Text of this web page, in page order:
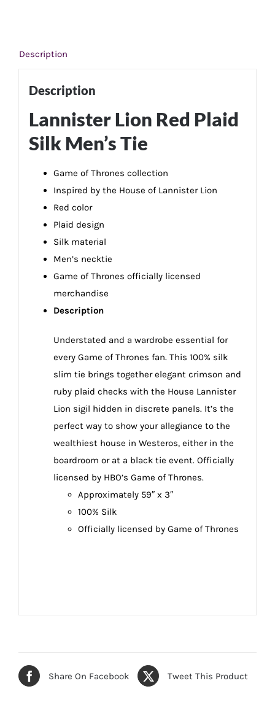
Description
Description
Lannister Lion Red Plaid
Silk Men’s Tie
Game of Thrones collection
Inspired by the House of Lannister Lion
Red color
Plaid design
Silk material
Men’s necktie
Game of Thrones officially licensed
merchandise
Description
Understated and a wardrobe essential for
every Game of Thrones fan. This 100% silk
slim tie brings together elegant crimson and
ruby plaid checks with the House Lannister
Lion sigil hidden in discrete panels. It’s the
perfect way to show your allegiance to the
wealthiest house in Westeros, either in the
boardroom or at a black tie event. Officially
licensed by HBO’s Game of Thrones.
Approximately 59″ x 3″
100% Silk
Officially licensed by Game of Thrones
Share On Facebook Tweet This Product